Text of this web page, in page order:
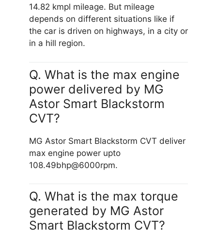
14.82 kmpl mileage. But mileage
depends on different situations like if
the car is driven on highways, in a city or
in a hill region.
Q. What is the max engine
power delivered by MG
Astor Smart Blackstorm
CVT?
MG Astor Smart Blackstorm CVT deliver
max engine power upto
108.49bhp@6000rpm.
Q. What is the max torque
generated by MG Astor
Smart Blackstorm CVT?